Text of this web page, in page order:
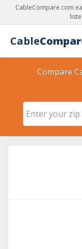
CableCompare.com
Cable
Compare